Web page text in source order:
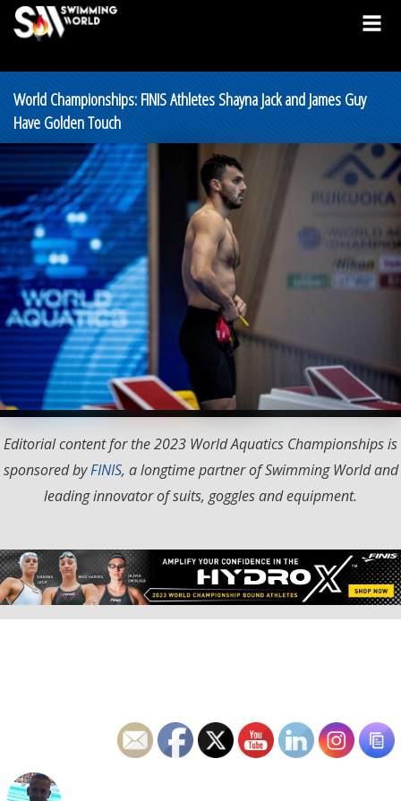
World Championships: FINIS Athletes Shayna Jack and James Guy
Have Golden Touch
Editorial content for the 2023 World Aquatics Championships is
sponsored byFINIS, a longtime partner of Swimming World and
leading innovator of suits, goggles and equipment.